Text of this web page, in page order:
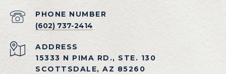
PHONE NUMBER
(602) 737-2414
ADDRESS
15333 N PIMA RD., STE. 130
SCOTTSDALE, AZ 85260